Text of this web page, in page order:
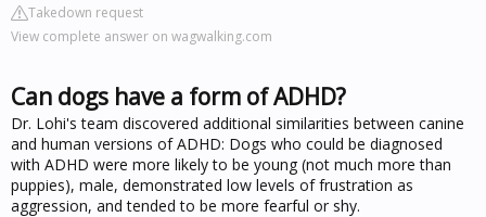
Takedown request
View complete answer on wagwalking.com
Can dogs have a form of ADHD?
Dr. Lohi's team discovered additional similarities between canine
and human versions of ADHD: Dogs who could be diagnosed
with ADHD were more likely to be young (not much more than
puppies), male, demonstrated low levels of frustration as
aggression, and tended to be more fearful or shy.